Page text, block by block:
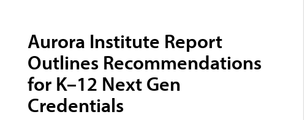
Aurora Institute Report
Outlines Recommendations
for K–12 Next Gen
Credentials